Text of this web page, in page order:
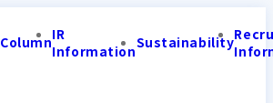
ColumnIR
InformationSustainability